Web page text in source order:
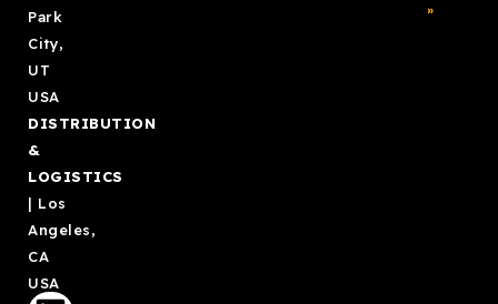
Park
City,
UT
USA
DISTRIBUTION
&
LOGISTICS
| Los
Angeles,
CA
USA
»